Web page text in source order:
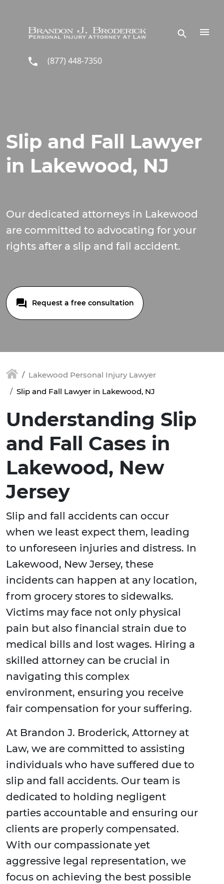
(877) 448-7350
Slip and Fall Lawyer
in Lakewood, NJ
Our dedicated attorneys in Lakewood
are committed to advocating for your
rights after a slip and fall accident.
Request a free consultation
Lakewood Personal Injury Lawyer
Slip and Fall Lawyer in Lakewood, NJ
Understanding Slip
and Fall Cases in
Lakewood, New
Jersey
Slip and fall accidents can occur
when we least expect them, leading
to unforeseen injuries and distress. In
Lakewood, New Jersey, these
incidents can happen at any location,
from grocery stores to sidewalks.
Victims may face not only physical
pain but also financial strain due to
medical bills and lost wages. Hiring a
skilled attorney can be crucial in
navigating this complex
environment, ensuring you receive
fair compensation for your suffering.
At Brandon J. Broderick, Attorney at
Law, we are committed to assisting
individuals who have suffered due to
slip and fall accidents. Our team is
dedicated to holding negligent
parties accountable and ensuring our
clients are properly compensated.
With our compassionate yet
aggressive legal representation, we
focus on achieving the best possible